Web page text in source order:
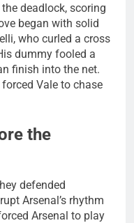
deadlock, scoring
began with solid
who curled a cross
dummy fooled a
finish into the net.
Vale to chase
the
defended
Arsenal’s rhythm
Arsenal to play